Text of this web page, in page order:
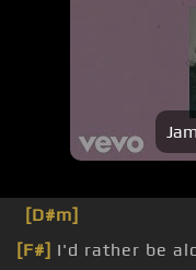
[D#m]
[F#] I'd rather be